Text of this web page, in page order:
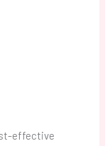
effective